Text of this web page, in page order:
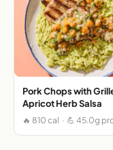
Pork Chops with
Apricot Herb Salsa
🔥 810 cal · 💪 45.0g